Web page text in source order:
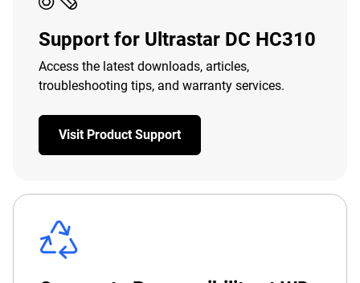
Support for Ultrastar DC HC310
Access the latest downloads, articles,
troubleshooting tips, and warranty services.
Visit Product Support